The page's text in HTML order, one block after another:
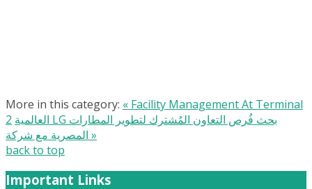
More in this category: « Facility Management At Terminal
2 العالمية LG بحث فُرص التعاون المُشترك لتطوير المطارات
المصرية مع شركة »
back to top
Important Links